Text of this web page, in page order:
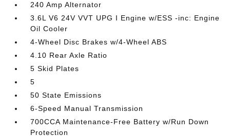
240 Amp Alternator
3.6L V6 24V VVT UPG I Engine w/ESS -inc: Engine
Oil Cooler
4-Wheel Disc Brakes w/4-Wheel ABS
4.10 Rear Axle Ratio
5 Skid Plates
5
50 State Emissions
6-Speed Manual Transmission
700CCA Maintenance-Free Battery w/Run Down
Protection